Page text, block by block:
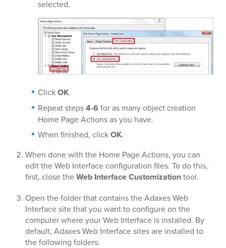
selected.
ClickOK.
Repeat steps4-6for as many object creation
Home Page Actions as you have.
When finished, clickOK.
When done with the Home Page Actions, you can
edit the Web Interface configuration files. To do this,
first, close theWeb Interface Customizationtool.
Open the folder that contains the Adaxes Web
Interface site that you want to configure on the
computer where your Web Interface is installed. By
default, Adaxes Web Interface sites are installed to
the following folders: